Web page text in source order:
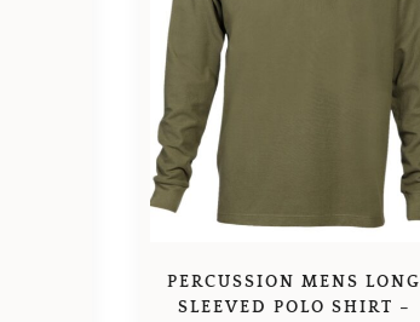
PERCUSSION MENS LONG
SLEEVED POLO SHIRT –